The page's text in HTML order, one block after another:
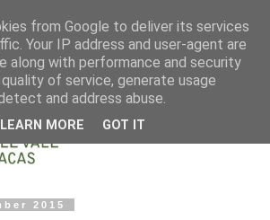
2015
from Google to deliver its services
Your IP address and user-agent are
along with performance and security
of service, generate usage
and address abuse.
LEARN MORE GOT IT